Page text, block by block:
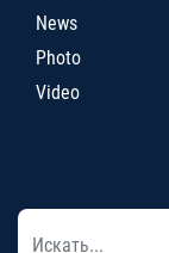
News
Photo
Video